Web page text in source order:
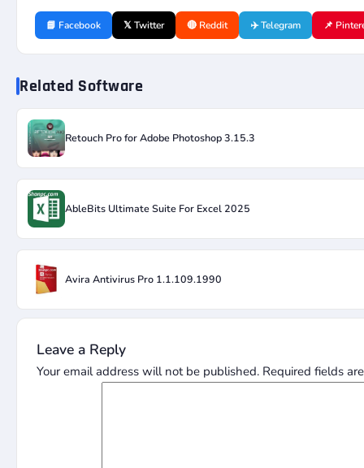
📘 Facebook 𝕏 Twitter 🔴 Reddit ✈️ Telegram 📌
Related Software
Retouch Pro for Adobe Photoshop 3.15.3
AbleBits Ultimate Suite For Excel 2025
Avira Antivirus Pro 1.1.109.1990
Leave a Reply
Your email address will not be published. Required fields